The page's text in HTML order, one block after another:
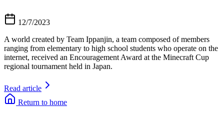
12/7/2023
A world created by Team Ippanjin, a team composed of members
ranging from elementary to high school students who operate on the
internet, received an Encouragement Award at the Minecraft Cup
regional tournament held in Japan.
Read article
Return to home